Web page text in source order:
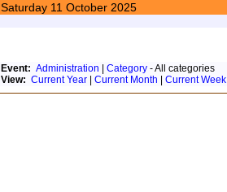
Saturday 11 October 2025
Event: Administration Category - All categories
View: Current Year Current Month Current Week